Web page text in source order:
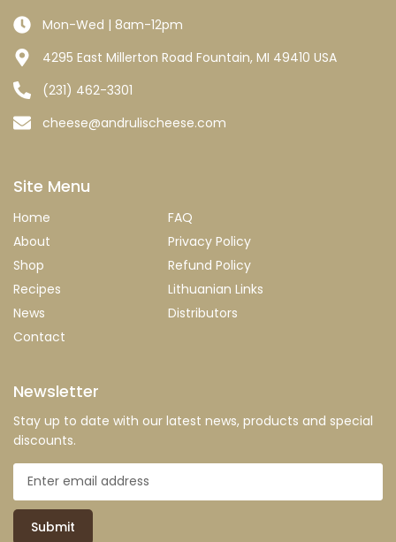
Mon-Wed | 8am-12pm
4295 East Millerton Road Fountain, MI 49410 USA
(231) 462-3301
cheese@andrulischeese.com
Site Menu
Home
About
Shop
Recipes
News
Contact
FAQ
Privacy Policy
Refund Policy
Lithuanian Links
Distributors
Newsletter
Stay up to date with our latest news, products and special
discounts.
Submit